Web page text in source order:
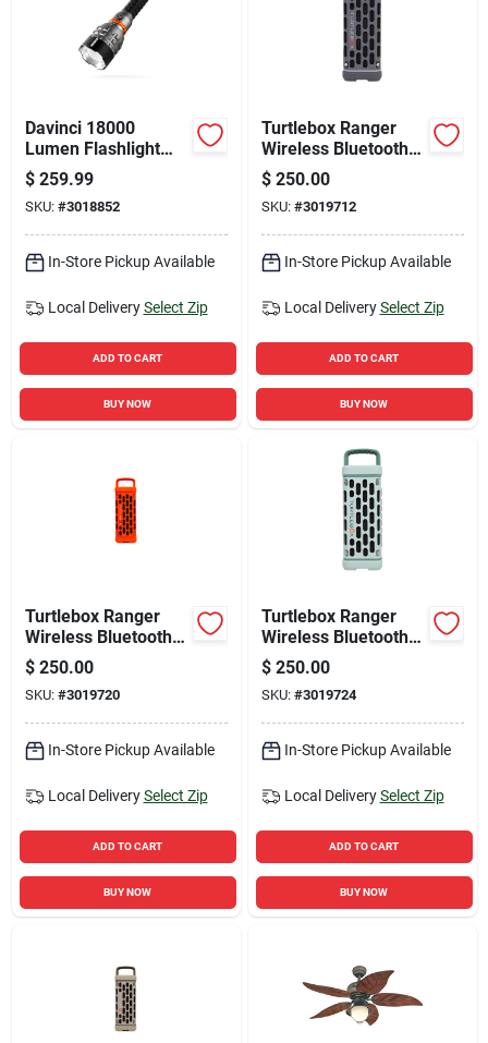
Davinci 18000
Lumen Flashlight
Gift Box With
Premium Features
$ 259.99
SKU: #3018852
In-Store Pickup Available
Local Delivery Select Zip
ADD TO CART
BUY NOW
Turtlebox Ranger
Wireless Bluetooth
Weather Resistant
Portable Speaker
$ 250.00
SKU: #3019712
In-Store Pickup Available
Local Delivery Select Zip
ADD TO CART
BUY NOW
Turtlebox Ranger
Wireless Bluetooth
Weather Resistant
Speaker
$ 250.00
SKU: #3019720
In-Store Pickup Available
Local Delivery Select Zip
ADD TO CART
BUY NOW
Turtlebox Ranger
Wireless Bluetooth
Weather Resistant
Speaker
$ 250.00
SKU: #3019724
In-Store Pickup Available
Local Delivery Select Zip
ADD TO CART
BUY NOW